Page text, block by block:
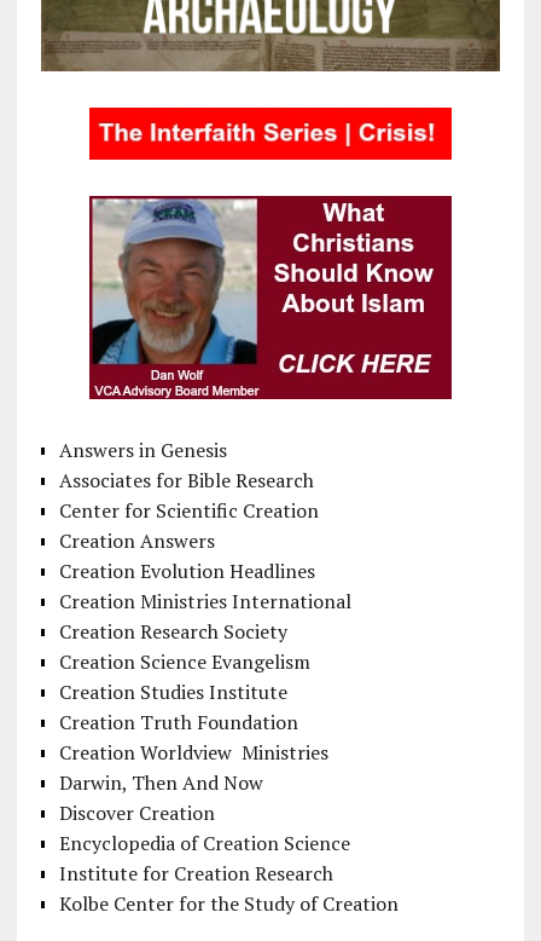
Answers in Genesis
Associates for Bible Research
Center for Scientific Creation
Creation Answers
Creation Evolution Headlines
Creation Ministries International
Creation Research Society
Creation Science Evangelism
Creation Studies Institute
Creation Truth Foundation
Creation Worldview Ministries
Darwin, Then And Now
Discover Creation
Encyclopedia of Creation Science
Institute for Creation Research
Kolbe Center for the Study of Creation